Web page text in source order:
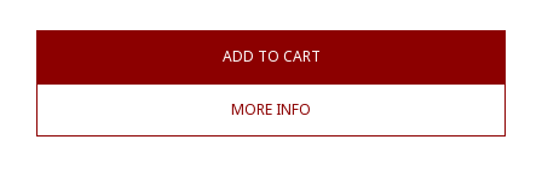
ADD TO CART
MORE INFO